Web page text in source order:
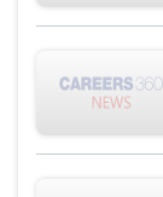
Posted by